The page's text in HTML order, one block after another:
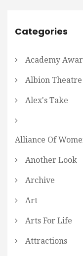
Categories
Academy
Albion Theatre
Alex's Take
Alliance Of
Another Look
Archive
Art
Arts For Life
Attractions